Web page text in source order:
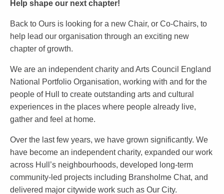
Help shape our next chapter!
Back to Ours is looking for a new Chair, or Co-Chairs, to
help lead our organisation through an exciting new
chapter of growth.
We are an independent charity and Arts Council England
National Portfolio Organisation, working with and for the
people of Hull to create outstanding arts and cultural
experiences in the places where people already live,
gather and feel at home.
Over the last few years, we have grown significantly. We
have become an independent charity, expanded our work
across Hull’s neighbourhoods, developed long-term
community-led projects including Bransholme Chat, and
delivered major citywide work such as Our City.